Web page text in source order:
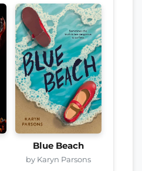
Blue Beach
by Karyn Parsons